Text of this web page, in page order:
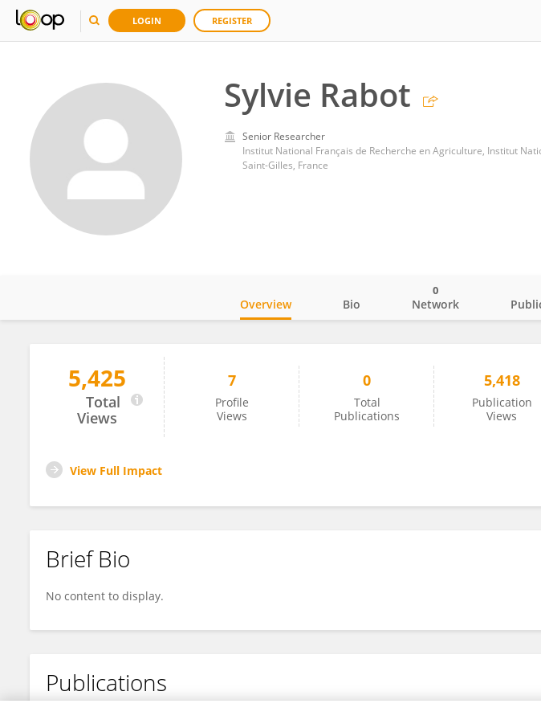
LOGIN REGISTER
Sylvie Rabot
Senior Researcher
Institut National Français de Recherche en Agriculture, Institut
Saint-Gilles, France
Sylvie Rabot
Overview Bio Network
0
5,425
Total
Views
7
Profile
Views
0
Total
Publications
5,418
Publication
Views
View Full Impact
Brief Bio
No content to display.
Publications